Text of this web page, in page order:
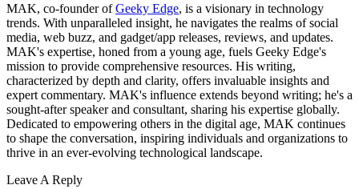
MAK, co-founder ofGeeky Edge, is a visionary in technology
trends. With unparalleled insight, he navigates the realms of social
media, web buzz, and gadget/app releases, reviews, and updates.
MAK's expertise, honed from a young age, fuels Geeky Edge's
mission to provide comprehensive resources. His writing,
characterized by depth and clarity, offers invaluable insights and
expert commentary. MAK's influence extends beyond writing; he's a
sought-after speaker and consultant, sharing his expertise globally.
Dedicated to empowering others in the digital age, MAK continues
to shape the conversation, inspiring individuals and organizations to
thrive in an ever-evolving technological landscape.
Leave A Reply